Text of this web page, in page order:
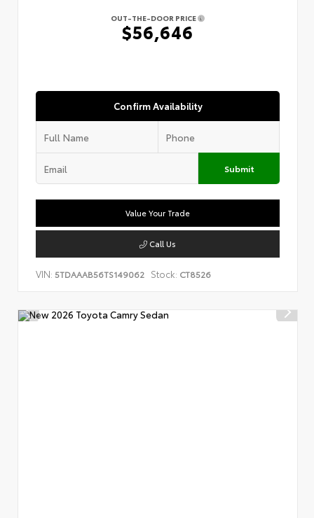
OUT-THE-DOOR PRICE
$56,646
Confirm Availability
Submit
Value Your Trade
Call Us
VIN: 5TDAAAB56TS149062 Stock: CT8526